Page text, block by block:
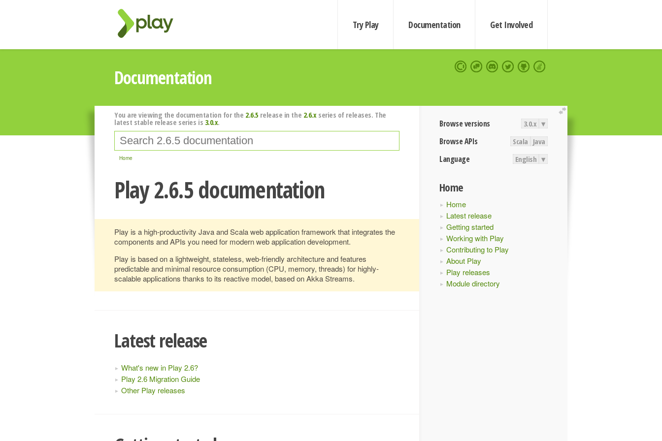
Try Play Documentation Get Involved
Documentation
extend
Browse versions 3.0.x ▾
Browse APIs Scala Java
Language English ▾
Home
Home
Latest release
Getting started
Working with Play
Contributing to Play
About Play
Play releases
Module directory
You are viewing the documentation for the 2.6.5 release in the 2.6.xseries of releases. The
latest stable release series is 3.0.x.
Home
Play 2.6.5 documentation
Play is a high-productivity Java and Scala web application framework that integrates the
components and APIs you need for modern web application development.
Play is based on a lightweight, stateless, web-friendly architecture and features
predictable and minimal resource consumption (CPU, memory, threads) for highly-
scalable applications thanks to its reactive model, based on Akka Streams.
Latest release
What's new in Play 2.6?
Play 2.6 Migration Guide
Other Play releases